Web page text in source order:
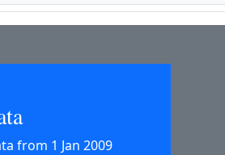
from 1 Jan 2009